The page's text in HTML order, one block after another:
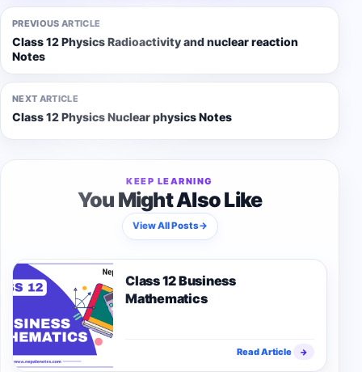
PREVIOUS ARTICLE
Class 12 Physics Radioactivity and nuclear reaction
Notes
NEXT ARTICLE
Class 12 Physics Nuclear physics Notes
KEEP LEARNING
You Might Also Like
View All Posts→
Class 12 Business
Mathematics
Read Article →